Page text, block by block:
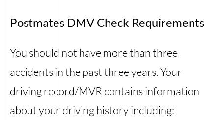
Postmates DMV Check Requirements
You should not have more than three
accidents in the past three years. Your
driving record/MVR contains information
about your driving history including: